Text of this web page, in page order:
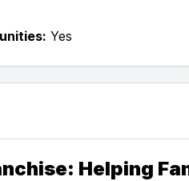
Yes
Helping